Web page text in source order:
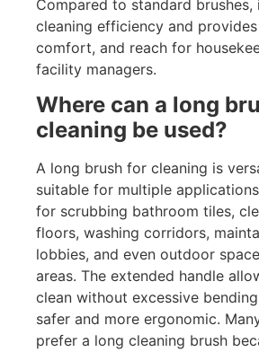
Compared to standard
cleaning efficiency and
comfort, and reach for
facility managers.
Where can a long
cleaning be used?
A long brush for cleaning is
suitable for multiple
for scrubbing bathroom tiles,
floors, washing corridors,
lobbies, and even outdoor
areas. The extended handle
clean without excessive
safer and more ergonomic.
prefer a long cleaning brush